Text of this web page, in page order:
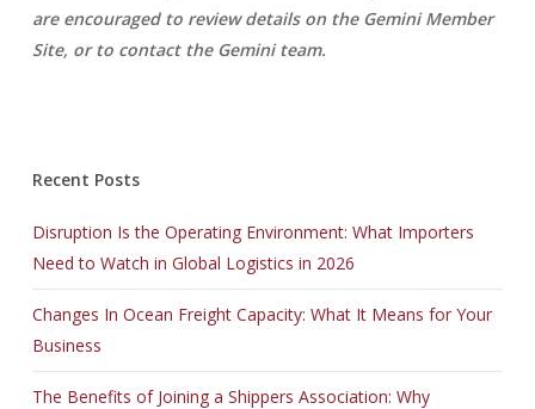
are encouraged to review details on the Gemini Member
Site, or to contact the Gemini team.
Recent Posts
Disruption Is the Operating Environment: What Importers
Need to Watch in Global Logistics in 2026
Changes In Ocean Freight Capacity: What It Means for Your
Business
The Benefits of Joining a Shippers Association: Why